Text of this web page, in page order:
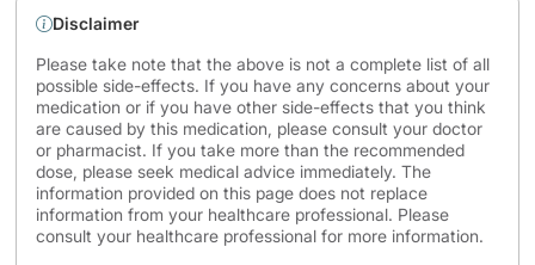
Disclaimer
Please take note that the above is not a complete list of all
possible side-effects. If you have any concerns about your
medication or if you have other side-effects that you think
are caused by this medication, please consult your doctor
or pharmacist. If you take more than the recommended
dose, please seek medical advice immediately. The
information provided on this page does not replace
information from your healthcare professional. Please
consult your healthcare professional for more information.